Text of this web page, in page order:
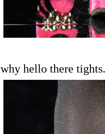
why hello there